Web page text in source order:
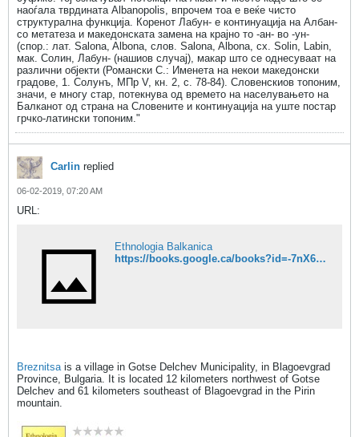
наоѓала тврдината Albanopolis, впрочем тоа е веќе чисто
структурална функција. Коренот Лабун- е континуација на Албан-
со метатеза и македонската замена на крајно то -ан- во -ун-
(спор.: лат. Salona, Albona, слов. Salona, Albona, сх. Solin, Labin,
мак. Солин, Лабун- (нашиов случај), макар што се однесуваат на
различни објекти (Романски С.: Именета на некои македонски
градове, 1. Солунъ, МПр V, кн. 2, с. 78-84). Словенскиов топоним,
значи, е многу стар, потекнува од времето на населувањето на
Балканот од страна на Словените и континуација на уште постар
грчко-латински топоним."
Carlin replied
06-02-2019, 07:20 AM
URL:
Ethnologia Balkanica
https://books.google.ca/books?id=-7nX6hv6k8AC&pg=PA54&dq=Pomaks+Breznica+Pirin&hl=en&sa=X&ved=0ahUKEwjU-se15MriAhUnmuAKHdN5DjoQ6AEIKDAA#v=onepage&q=Pomaks%20Breznica%20Pirin&f=false
Breznitsa is a village in Gotse Delchev Municipality, in Blagoevgrad
Province, Bulgaria. It is located 12 kilometers northwest of Gotse
Delchev and 61 kilometers southeast of Blagoevgrad in the Pirin
mountain.